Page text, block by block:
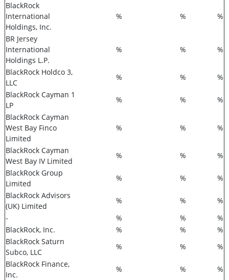
BlackRock
International
Holdings, Inc.
% % %
BR Jersey
International
Holdings L.P.
% % %
BlackRock Holdco 3,
LLC
% %
%
BlackRock Cayman 1
LP
% %
%
BlackRock Cayman
West Bay Finco
Limited
% % %
BlackRock Cayman
West Bay IV Limited
% %
%
BlackRock Group
Limited
% %
%
BlackRock Advisors
(UK) Limited
% %
%
-
% %
%
BlackRock, Inc.
% %
%
BlackRock Saturn
Subco, LLC
% %
%
BlackRock Finance,
Inc.
% %
%